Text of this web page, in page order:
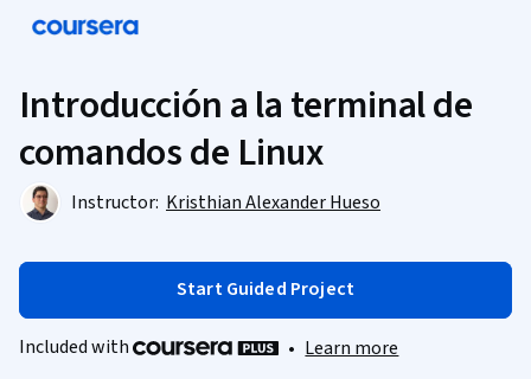
Introducción a la terminal de
comandos de Linux
Instructor: Kristhian Alexander Hueso
Start Guided Project
Included with • Learn more